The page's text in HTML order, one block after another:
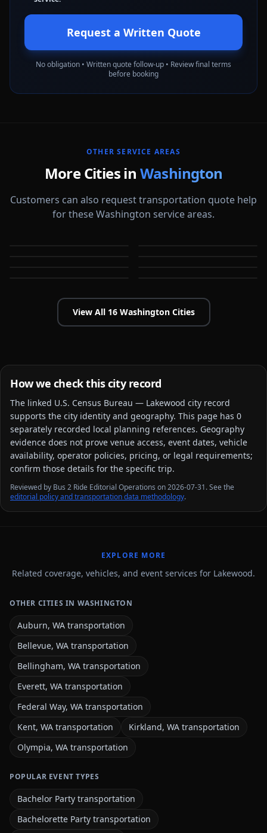
Request a Written Quote
No obligation • Written quote follow-up • Review final terms
before booking
OTHER SERVICE AREAS
More Cities in Washington
Customers can also request transportation quote help
for these Washington service areas.
Bellevue
View All 16 WashingtonCities
How we check this city record
The linked U.S. Census Bureau — Lakewood city record
supports the city identity and geography. This page has 0
separately recorded local planning references. Geography
evidence does not prove venue access, event dates, vehicle
availability, operator policies, pricing, or legal requirements;
confirm those details for the specific trip.
Reviewed by Bus 2 Ride Editorial Operations on 2026-07-31. See the
editorial policy and transportation data methodology.
EXPLORE MORE
Related coverage, vehicles, and event services for Lakewood.
OTHER CITIES IN WASHINGTON
Auburn, WA transportation
Bellevue, WA transportation
Bellingham, WA transportation
Everett, WA transportation
Federal Way, WA transportation
Kent, WA transportation
Kirkland, WA transportation
Olympia, WA transportation
POPULAR EVENT TYPES
Bachelor Party transportation
Bachelorette Party transportation